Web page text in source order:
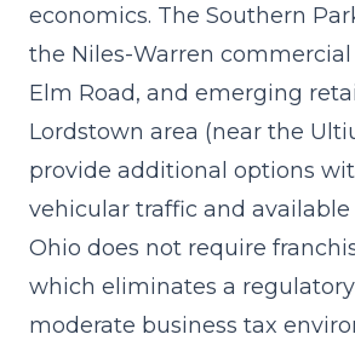
economics. The Southern
the Niles-Warren
Elm Road, and emerging
Lordstown area (near the
provide additional options
vehicular traffic and available
Ohio does not require
which eliminates a
moderate business tax